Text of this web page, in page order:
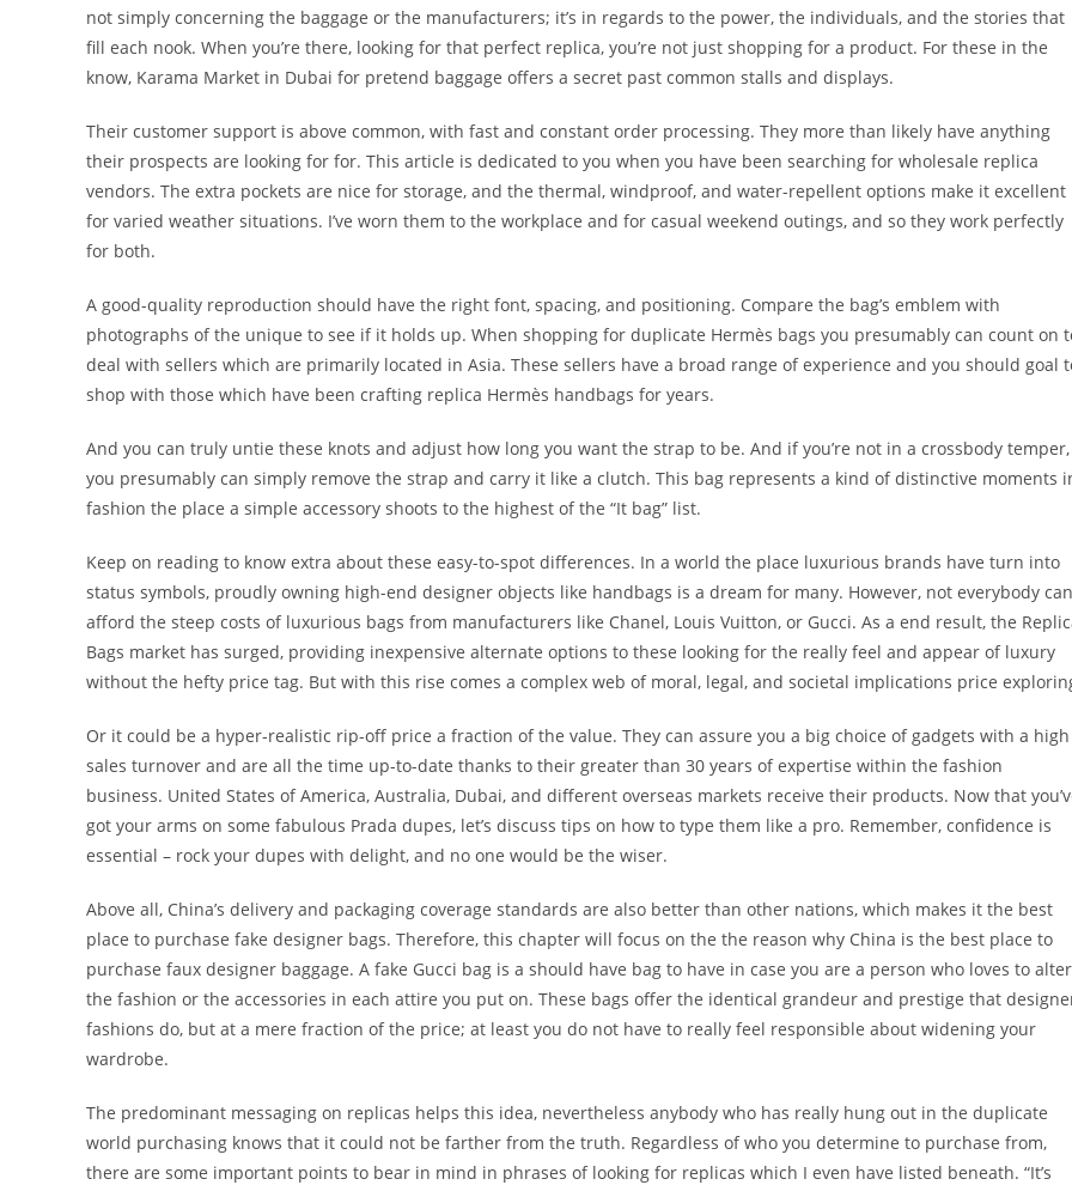
not simply concerning the baggage or the manufacturers; it’s in regards to the power, the individuals, and the stories that
fill each nook. When you’re there, looking for that perfect replica, you’re not just shopping for a product. For these in the
know, Karama Market in Dubai for pretend baggage offers a secret past common stalls and displays.
Their customer support is above common, with fast and constant order processing. They more than likely have anything
their prospects are looking for for. This article is dedicated to you when you have been searching for wholesale replica
vendors. The extra pockets are nice for storage, and the thermal, windproof, and water-repellent options make it excellent
for varied weather situations. I’ve worn them to the workplace and for casual weekend outings, and so they work perfectly
for both.
A good-quality reproduction should have the right font, spacing, and positioning. Compare the bag’s emblem with
photographs of the unique to see if it holds up. When shopping for duplicate Hermès bags you presumably can count on
deal with sellers which are primarily located in Asia. These sellers have a broad range of experience and you should goal
shop with those which have been crafting replica Hermès handbags for years.
And you can truly untie these knots and adjust how long you want the strap to be. And if you’re not in a crossbody temper,
you presumably can simply remove the strap and carry it like a clutch. This bag represents a kind of distinctive moments
fashion the place a simple accessory shoots to the highest of the “It bag” list.
Keep on reading to know extra about these easy-to-spot differences. In a world the place luxurious brands have turn into
status symbols, proudly owning high-end designer objects like handbags is a dream for many. However, not everybody can
afford the steep costs of luxurious bags from manufacturers like Chanel, Louis Vuitton, or Gucci. As a end result, the
Bags market has surged, providing inexpensive alternate options to these looking for the really feel and appear of luxury
without the hefty price tag. But with this rise comes a complex web of moral, legal, and societal implications price
Or it could be a hyper-realistic rip-off price a fraction of the value. They can assure you a big choice of gadgets with a high
sales turnover and are all the time up-to-date thanks to their greater than 30 years of expertise within the fashion
business. United States of America, Australia, Dubai, and different overseas markets receive their products. Now that
got your arms on some fabulous Prada dupes, let’s discuss tips on how to type them like a pro. Remember, confidence is
essential – rock your dupes with delight, and no one would be the wiser.
Above all, China’s delivery and packaging coverage standards are also better than other nations, which makes it the best
place to purchase fake designer bags. Therefore, this chapter will focus on the the reason why China is the best place to
purchase faux designer baggage. A fake Gucci bag is a should have bag to have in case you are a person who loves to alter
the fashion or the accessories in each attire you put on. These bags offer the identical grandeur and prestige that
fashions do, but at a mere fraction of the price; at least you do not have to really feel responsible about widening your
wardrobe.
The predominant messaging on replicas helps this idea, nevertheless anybody who has really hung out in the duplicate
world purchasing knows that it could not be farther from the truth. Regardless of who you determine to purchase from,
there are some important points to bear in mind in phrases of looking for replicas which I even have listed beneath. “It’s